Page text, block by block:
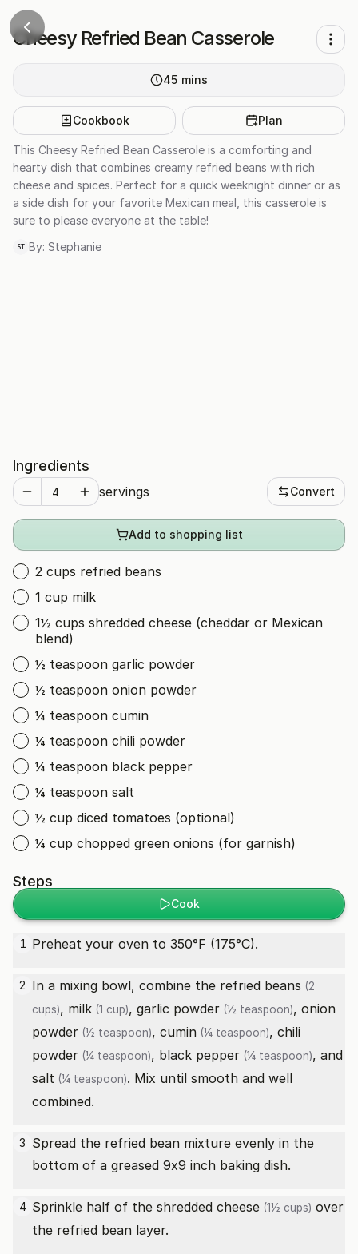
Cheesy Refried Bean Casserole
45 mins
Cookbook Plan
This Cheesy Refried Bean Casserole is a comforting and
hearty dish that combines creamy refried beans with rich
cheese and spices. Perfect for a quick weeknight dinner or as
a side dish for your favorite Mexican meal, this casserole is
sure to please everyone at the table!
ST By: Stephanie
Ingredients
servings Convert
Add to shopping list
2 cups refried beans
1 cup milk
1½ cups shredded cheese (cheddar or Mexican
blend)
½ teaspoon garlic powder
½ teaspoon onion powder
¼ teaspoon cumin
¼ teaspoon chili powder
¼ teaspoon black pepper
¼ teaspoon salt
½ cup diced tomatoes (optional)
¼ cup chopped green onions (for garnish)
Steps
Cook
1 Preheat your oven to 350°F (175°C).
2 In a mixing bowl, combine the refried beans (2
cups), milk (1 cup), garlic powder (½ teaspoon), onion
powder (½ teaspoon), cumin (¼ teaspoon), chili
powder (¼ teaspoon), black pepper (¼ teaspoon), and
salt (¼ teaspoon). Mix until smooth and well
combined.
3 Spread the refried bean mixture evenly in the
bottom of a greased 9x9 inch baking dish.
4 Sprinkle half of the shredded cheese (1½ cups) over
the refried bean layer.